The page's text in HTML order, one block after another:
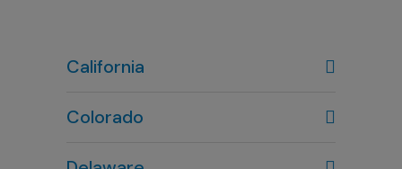
California
Colorado